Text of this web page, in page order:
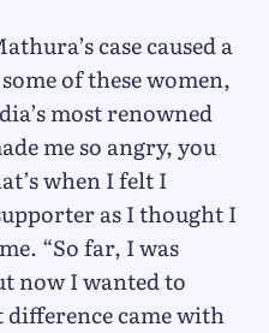
case caused a
of these women,
most renowned
me so angry, you
when I felt I
as I thought I
“So far, I was
now I wanted to
came with